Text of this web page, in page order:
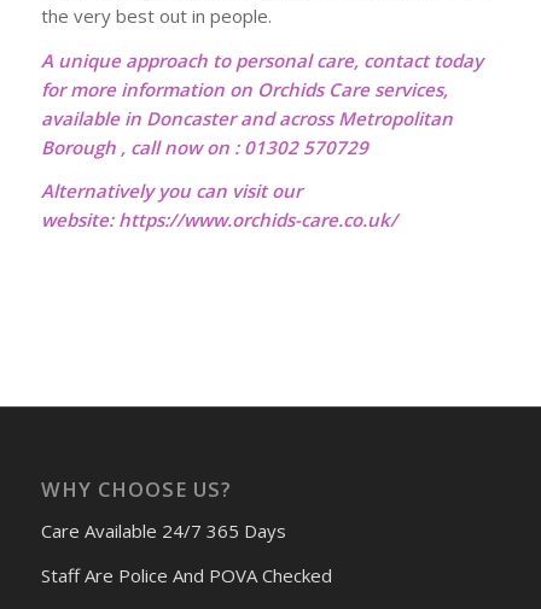
the very best out in people.
A unique approach to personal care, contact today
for more information on Orchids Care services,
available in Doncaster and across Metropolitan
Borough , call now on : 01302 570729
Alternatively you can visit our
website: https://www.orchids-care.co.uk/
WHY CHOOSE US?
Care Available 24/7 365 Days
Staff Are Police And POVA Checked